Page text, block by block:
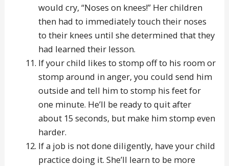
would cry, “Noses on knees!” Her children
then had to immediately touch their noses
to their knees until she determined that they
had learned their lesson.
If your child likes to stomp off to his room or
stomp around in anger, you could send him
outside and tell him to stomp his feet for
one minute. He’ll be ready to quit after
about 15 seconds, but make him stomp even
harder.
If a job is not done diligently, have your child
practice doing it. She’ll learn to be more